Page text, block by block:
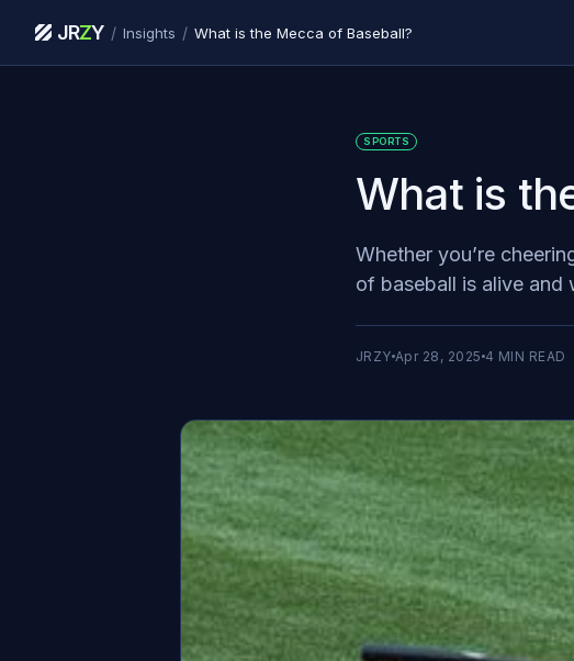
JRZY / Insights / What is the Mecca of Baseball?
SPORTS
What is
Whether you’re
of baseball is alive and
JRZY Apr 28, 2025 4 MIN READ